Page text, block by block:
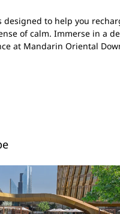
designed to help you
of calm. Immerse in a
at Mandarin Oriental